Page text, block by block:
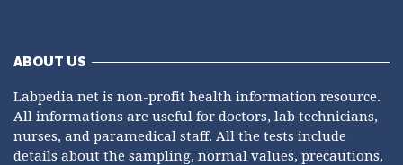
ABOUT US
Labpedia.net is non-profit health information resource.
All informations are useful for doctors, lab technicians,
nurses, and paramedical staff. All the tests include
details about the sampling, normal values, precautions,